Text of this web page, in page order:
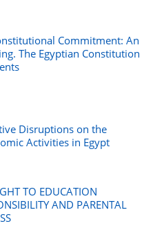
Commitment: An
The Egyptian Constitution
Disruptions on the
Activities in Egypt
TO EDUCATION
AND PARENTAL